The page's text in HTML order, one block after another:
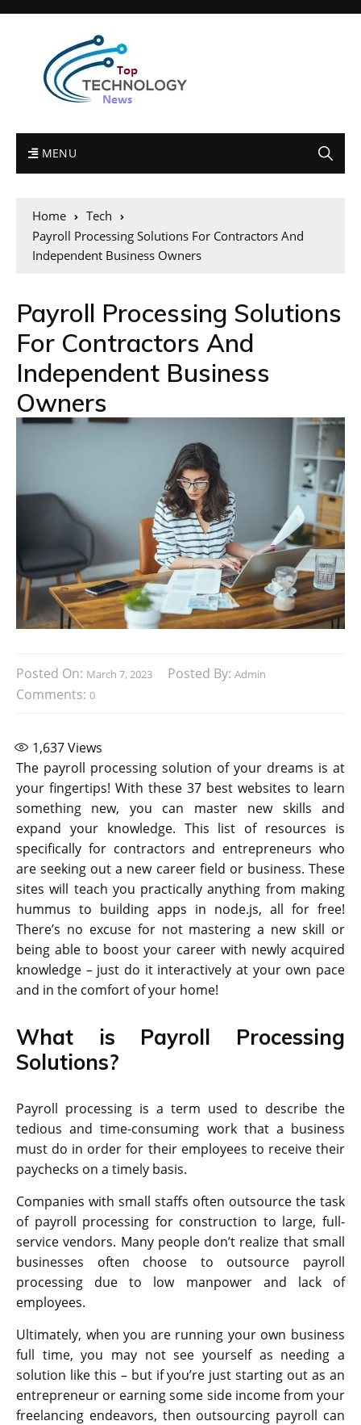
MENU
Home
Tech
Payroll Processing Solutions For Contractors And
Independent Business Owners
Payroll Processing Solutions
For Contractors And
Independent Business
Owners
Posted On: March 7, 2023 Posted By: Admin
Comments: 0
1,637Views
The payroll processing solution of your dreams is at
your fingertips! With these 37 best websites to learn
something new, you can master new skills and
expand your knowledge. This list of resources is
specifically for contractors and entrepreneurs who
are seeking out a new career field or business. These
sites will teach you practically anything from making
hummus to building apps in node.js, all for free!
There’s no excuse for not mastering a new skill or
being able to boost your career with newly acquired
knowledge – just do it interactively at your own pace
and in the comfort of your home!
What is Payroll Processing
Solutions?
Payroll processing is a term used to describe the
tedious and time-consuming work that a business
must do in order for their employees to receive their
paychecks on a timely basis.
Companies with small staffs often outsource the task
of payroll processing for construction to large, full-
service vendors. Many people don’t realize that small
businesses often choose to outsource payroll
processing due to low manpower and lack of
employees.
Ultimately, when you are running your own business
full time, you may not see yourself as needing a
solution like this – but if you’re just starting out as an
entrepreneur or earning some side income from your
freelancing endeavors, then outsourcing payroll can